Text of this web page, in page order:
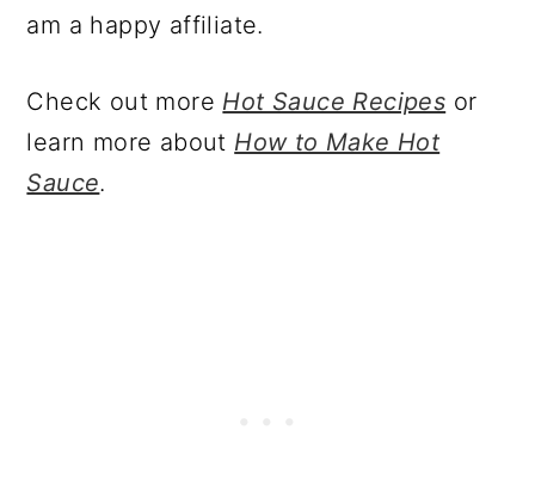
am a happy affiliate.
Check out more Hot Sauce Recipes or
learn more about How to Make Hot
Sauce.